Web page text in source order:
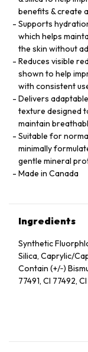
benefits & create
Supports
which helps
the skin without
Reduces visible
shown to help
with consistent
Delivers
texture designed
maintain
Suitable for
minimally
gentle mineral
Made in Canada
Ingredients
Synthetic
Silica, Caprylic/
Contain (+/‑)
77491, CI 77492,